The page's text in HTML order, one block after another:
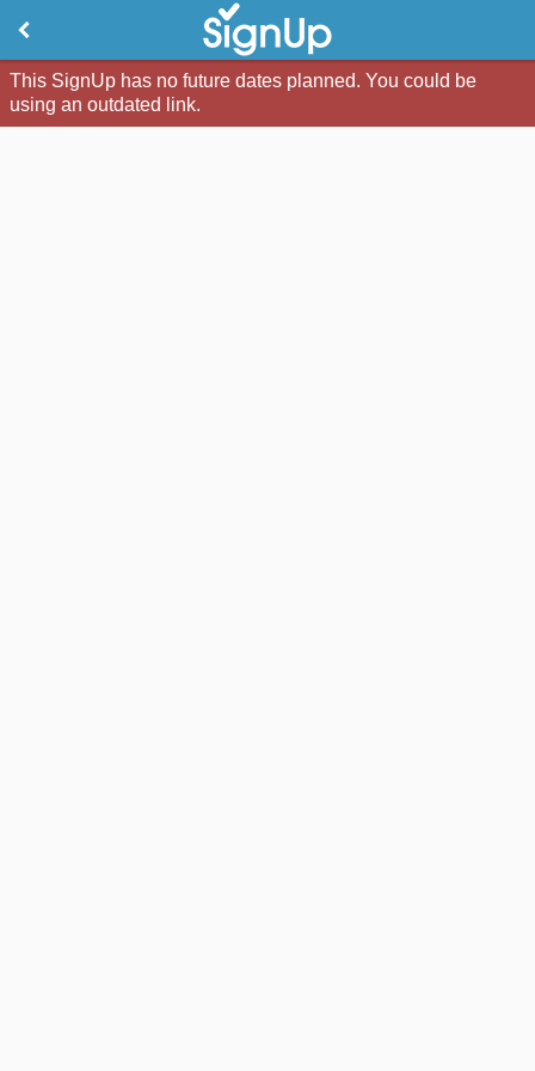
This SignUp has no future dates planned. You could be
using an outdated link.